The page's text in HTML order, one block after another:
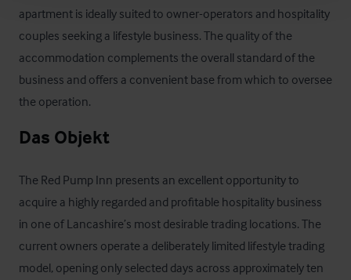
apartment is ideally suited to owner-operators and hospitality
couples seeking a lifestyle business. The quality of the
accommodation complements the overall standard of the
business and offers a convenient base from which to oversee
the operation.
Das Objekt
The Red Pump Inn presents an excellent opportunity to
acquire a highly regarded and profitable hospitality business
in one of Lancashire’s most desirable trading locations. The
current owners operate a deliberately limited lifestyle trading
model, opening only selected days across approximately ten